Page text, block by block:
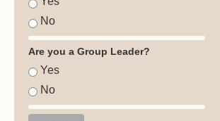
No
Are you a Group Leader?
Yes
No